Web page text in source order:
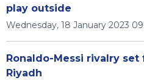
play outside
Wednesday, 18 January 2023
Ronaldo-Messi rivalry
Riyadh